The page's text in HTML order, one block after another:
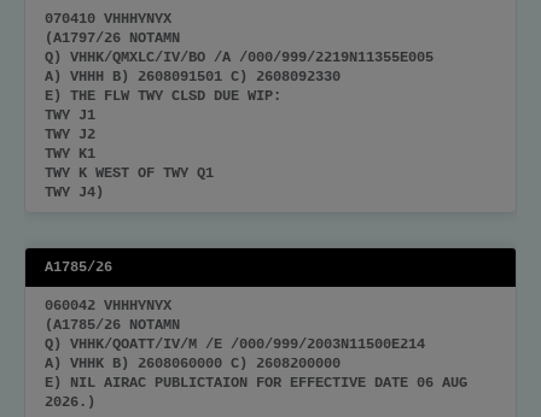
070410 VHHHYNYX
(A1797/26 NOTAMN
Q) VHHK/QMXLC/IV/BO /A /000/999/2219N11355E005
A) VHHH B) 2608091501 C) 2608092330
E) THE FLW TWY CLSD DUE WIP:
TWY J1
TWY J2
TWY K1
TWY K WEST OF TWY Q1
TWY J4)
A1785/26
060042 VHHHYNYX
(A1785/26 NOTAMN
Q) VHHK/QOATT/IV/M /E /000/999/2003N11500E214
A) VHHK B) 2608060000 C) 2608200000
E) NIL AIRAC PUBLICTAION FOR EFFECTIVE DATE 06 AUG
2026.)